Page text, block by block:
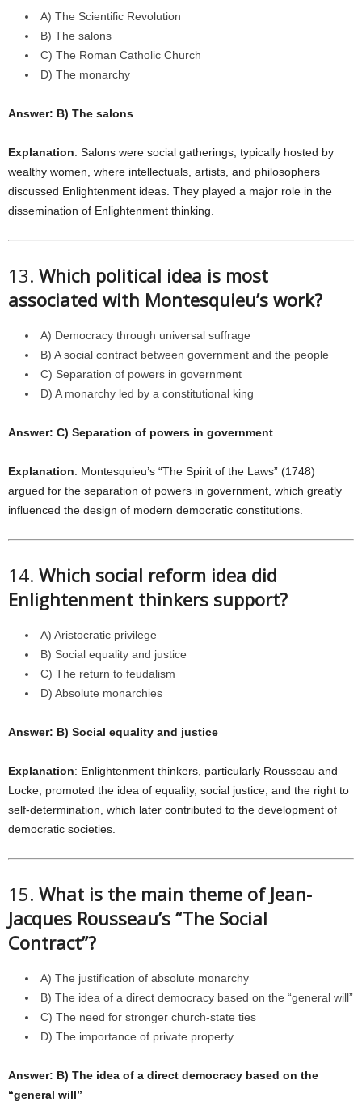
A) The Scientific Revolution
B) The salons
C) The Roman Catholic Church
D) The monarchy
Answer: B) The salons
Explanation: Salons were social gatherings, typically hosted by
wealthy women, where intellectuals, artists, and philosophers
discussed Enlightenment ideas. They played a major role in the
dissemination of Enlightenment thinking.
13. Which political idea is most
associated with Montesquieu’s work?
A) Democracy through universal suffrage
B) A social contract between government and the people
C) Separation of powers in government
D) A monarchy led by a constitutional king
Answer: C) Separation of powers in government
Explanation: Montesquieu’s “The Spirit of the Laws” (1748)
argued for the separation of powers in government, which greatly
influenced the design of modern democratic constitutions.
14. Which social reform idea did
Enlightenment thinkers support?
A) Aristocratic privilege
B) Social equality and justice
C) The return to feudalism
D) Absolute monarchies
Answer: B) Social equality and justice
Explanation: Enlightenment thinkers, particularly Rousseau and
Locke, promoted the idea of equality, social justice, and the right to
self-determination, which later contributed to the development of
democratic societies.
15. What is the main theme of Jean-
Jacques Rousseau’s “The Social
Contract”?
A) The justification of absolute monarchy
B) The idea of a direct democracy based on the “general will”
C) The need for stronger church-state ties
D) The importance of private property
Answer: B) The idea of a direct democracy based on the
“general will”